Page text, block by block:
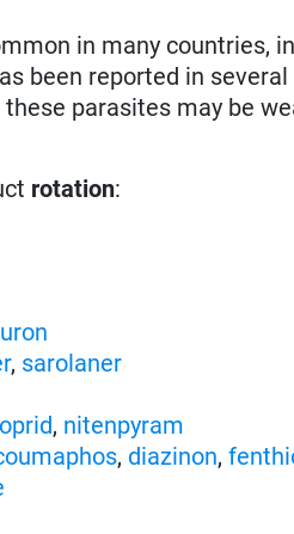
in many countries,
been reported in
parasites may be
rotation:
, sarolaner
, nitenpyram
, diazinon,